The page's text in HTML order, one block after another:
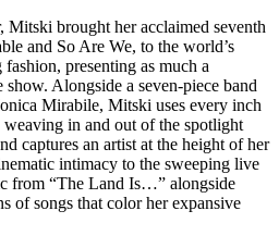
Mitski brought her acclaimed seventh
and So Are We, to the world’s
presenting as much a
show. Alongside a seven-piece band
Mirabile, Mitski uses every inch
weaving in and out of the spotlight
captures an artist at the height of her
intimacy to the sweeping live
from “The Land Is…” alongside
of songs that color her expansive